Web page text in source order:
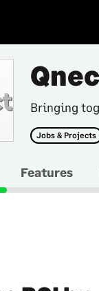
Bringing
Jobs & Projects
Features